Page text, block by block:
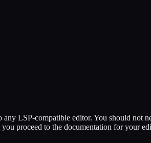
LSP-compatible editor. You should not
proceed to the documentation for your